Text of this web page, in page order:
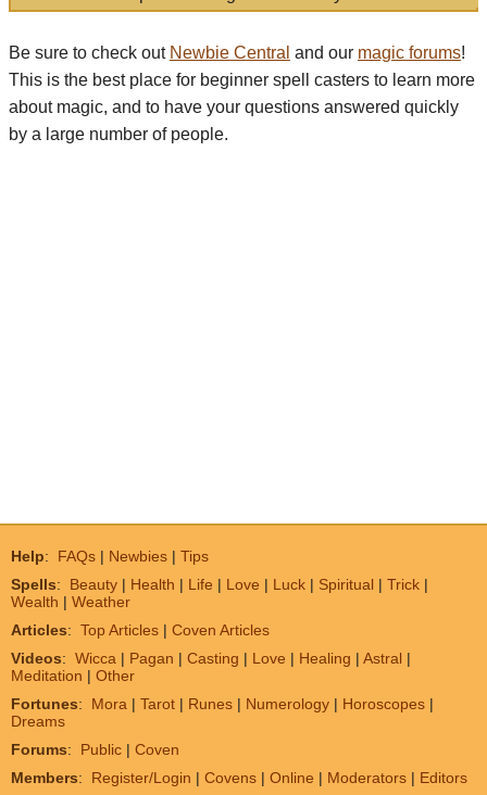
Be sure to check out Newbie Central and our magic forums!
This is the best place for beginner spell casters to learn more
about magic, and to have your questions answered quickly
by a large number of people.
Help: FAQs | Newbies | Tips
Spells: Beauty | Health | Life | Love | Luck | Spiritual | Trick |
Wealth | Weather
Articles: Top Articles | Coven Articles
Videos: Wicca | Pagan | Casting | Love | Healing | Astral |
Meditation | Other
Fortunes: Mora | Tarot | Runes | Numerology | Horoscopes |
Dreams
Forums: Public | Coven
Members: Register/Login | Covens | Online | Moderators | Editors